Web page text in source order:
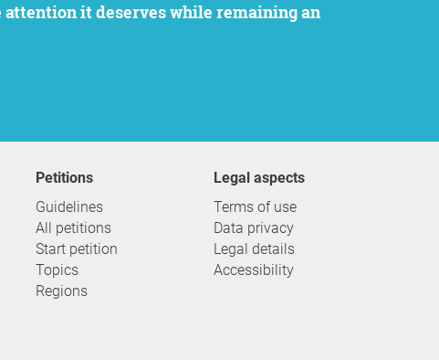
Petitions
Guidelines
All petitions
Start petition
Topics
Regions
Legal aspects
Terms of use
Data privacy
Legal details
Accessibility